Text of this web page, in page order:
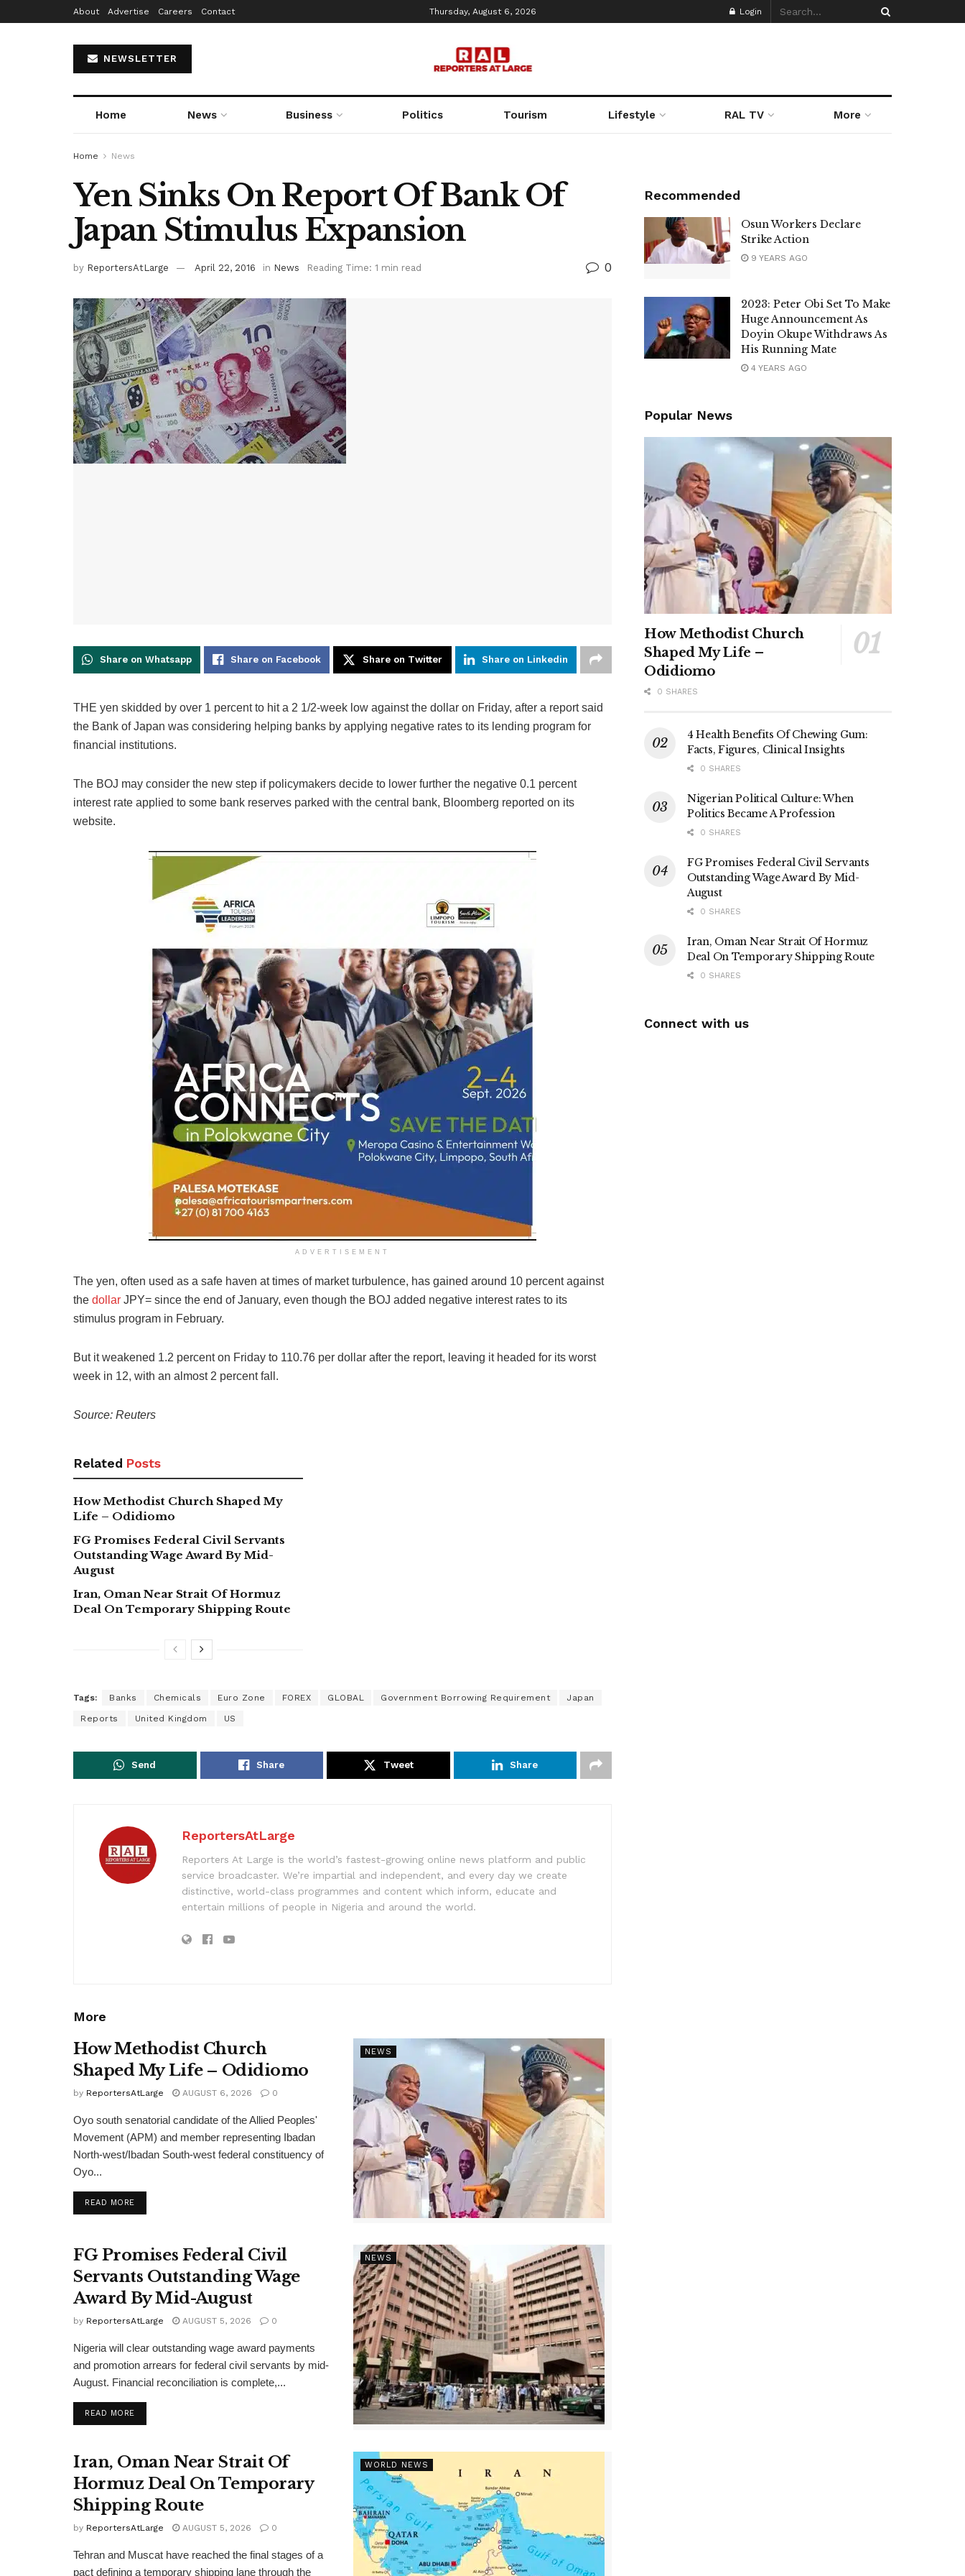
About Advertise Careers Contact Thursday, August 6, 2026 Login
NEWSLETTER
Home News Business Politics Tourism Lifestyle RAL TV More
Home News
Yen Sinks On Report Of Bank Of
Japan Stimulus Expansion
by ReportersAtLarge April 22, 2016 in News Reading Time: 1 min read 0
Share on Whatsapp Share on Facebook Share on Twitter Share on Linkedin
THE yen skidded by over 1 percent to hit a 2 1/2-week low against the dollar on Friday, after a report said
the Bank of Japan was considering helping banks by applying negative rates to its lending program for
financial institutions.
The BOJ may consider the new step if policymakers decide to lower further the negative 0.1 percent
interest rate applied to some bank reserves parked with the central bank, Bloomberg reported on its
website.
ADVERTISEMENT
The yen, often used as a safe haven at times of market turbulence, has gained around 10 percent against
the dollar JPY= since the end of January, even though the BOJ added negative interest rates to its
stimulus program in February.
But it weakened 1.2 percent on Friday to 110.76 per dollar after the report, leaving it headed for its worst
week in 12, with an almost 2 percent fall.
Source: Reuters
Related Posts
How Methodist Church Shaped My
Life – Odidiomo
FG Promises Federal Civil Servants
Outstanding Wage Award By Mid-
August
Iran, Oman Near Strait Of Hormuz
Deal On Temporary Shipping Route
Tags: Banks Chemicals Euro Zone FOREX GLOBAL Government Borrowing Requirement Japan
Reports United Kingdom US
Send Share Tweet Share
ReportersAtLarge
Reporters At Large is the world’s fastest-growing online news platform and public
service broadcaster. We’re impartial and independent, and every day we create
distinctive, world-class programmes and content which inform, educate and
entertain millions of people in Nigeria and around the world.
More
NEWS
How Methodist Church
Shaped My Life – Odidiomo
by ReportersAtLarge AUGUST 6, 2026 0
Oyo south senatorial candidate of the Allied Peoples'
Movement (APM) and member representing Ibadan
North-west/Ibadan South-west federal constituency of
Oyo...
READ MOREDETAILS
NEWS
FG Promises Federal Civil
Servants Outstanding Wage
Award By Mid-August
by ReportersAtLarge AUGUST 5, 2026 0
Nigeria will clear outstanding wage award payments
and promotion arrears for federal civil servants by mid-
August. Financial reconciliation is complete,...
READ MOREDETAILS
WORLD NEWS
Iran, Oman Near Strait Of
Hormuz Deal On Temporary
Shipping Route
by ReportersAtLarge AUGUST 5, 2026 0
Tehran and Muscat have reached the final stages of a
pact defining a temporary shipping lane through the
Recommended
Osun Workers Declare
Strike Action
9 YEARS AGO
2023: Peter Obi Set To Make
Huge Announcement As
Doyin Okupe Withdraws As
His Running Mate
4 YEARS AGO
Popular News
How Methodist Church
Shaped My Life –
Odidiomo
0 SHARES
4 Health Benefits Of Chewing Gum:
Facts, Figures, Clinical Insights
0 SHARES
Nigerian Political Culture: When
Politics Became A Profession
0 SHARES
FG Promises Federal Civil Servants
Outstanding Wage Award By Mid-
August
0 SHARES
Iran, Oman Near Strait Of Hormuz
Deal On Temporary Shipping Route
0 SHARES
Connect with us